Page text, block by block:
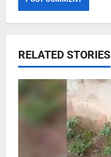
RELATED STORIES